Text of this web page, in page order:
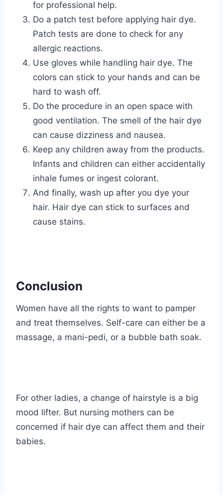
for professional help.
Do a patch test before applying hair dye.
Patch tests are done to check for any
allergic reactions.
Use gloves while handling hair dye. The
colors can stick to your hands and can be
hard to wash off.
Do the procedure in an open space with
good ventilation. The smell of the hair dye
can cause dizziness and nausea.
Keep any children away from the products.
Infants and children can either accidentally
inhale fumes or ingest colorant.
And finally, wash up after you dye your
hair. Hair dye can stick to surfaces and
cause stains.
Conclusion
Women have all the rights to want to pamper
and treat themselves. Self-care can either be a
massage, a mani-pedi, or a bubble bath soak.
For other ladies, a change of hairstyle is a big
mood lifter. But nursing mothers can be
concerned if hair dye can affect them and their
babies.